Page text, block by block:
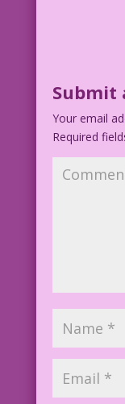
Submit
Your email
Required